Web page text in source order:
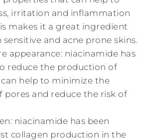
irritation and inflammation
makes it a great ingredient
and acne prone skins.
appearance: niacinamide has
reduce the production of
help to minimize the
pores and reduce the risk of
niacinamide has been
collagen production in the